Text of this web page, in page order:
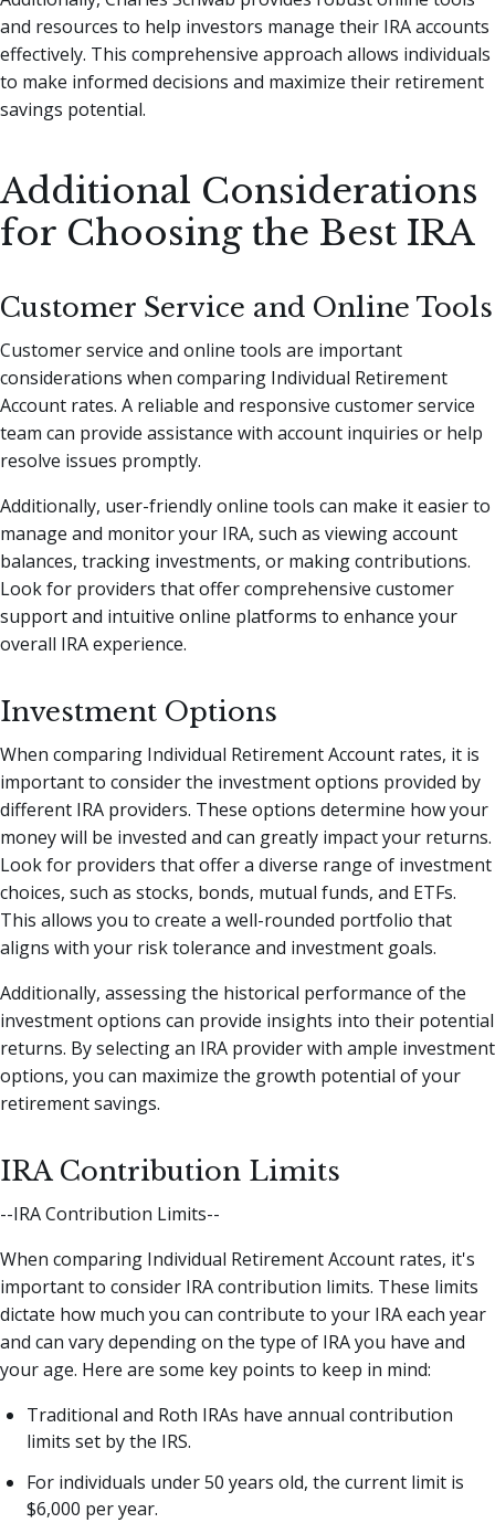
and resources to help investors manage their IRA accounts
effectively. This comprehensive approach allows individuals
to make informed decisions and maximize their retirement
savings potential.
Additional Considerations
for Choosing the Best IRA
Customer Service and Online Tools
Customer service and online tools are important
considerations when comparing Individual Retirement
Account rates. A reliable and responsive customer service
team can provide assistance with account inquiries or help
resolve issues promptly.
Additionally, user-friendly online tools can make it easier to
manage and monitor your IRA, such as viewing account
balances, tracking investments, or making contributions.
Look for providers that offer comprehensive customer
support and intuitive online platforms to enhance your
overall IRA experience.
Investment Options
When comparing Individual Retirement Account rates, it is
important to consider the investment options provided by
different IRA providers. These options determine how your
money will be invested and can greatly impact your returns.
Look for providers that offer a diverse range of investment
choices, such as stocks, bonds, mutual funds, and ETFs.
This allows you to create a well-rounded portfolio that
aligns with your risk tolerance and investment goals.
Additionally, assessing the historical performance of the
investment options can provide insights into their potential
returns. By selecting an IRA provider with ample investment
options, you can maximize the growth potential of your
retirement savings.
IRA Contribution Limits
--IRA Contribution Limits--
When comparing Individual Retirement Account rates, it's
important to consider IRA contribution limits. These limits
dictate how much you can contribute to your IRA each year
and can vary depending on the type of IRA you have and
your age. Here are some key points to keep in mind:
Traditional and Roth IRAs have annual contribution
limits set by the IRS.
For individuals under 50 years old, the current limit is
$6,000 per year.